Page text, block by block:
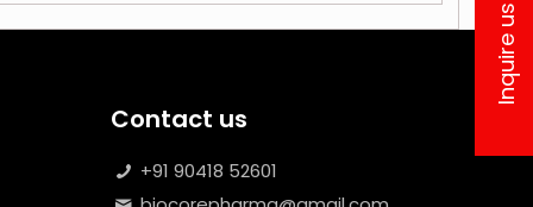
Contact us
+91 90418 52601
Inquire us